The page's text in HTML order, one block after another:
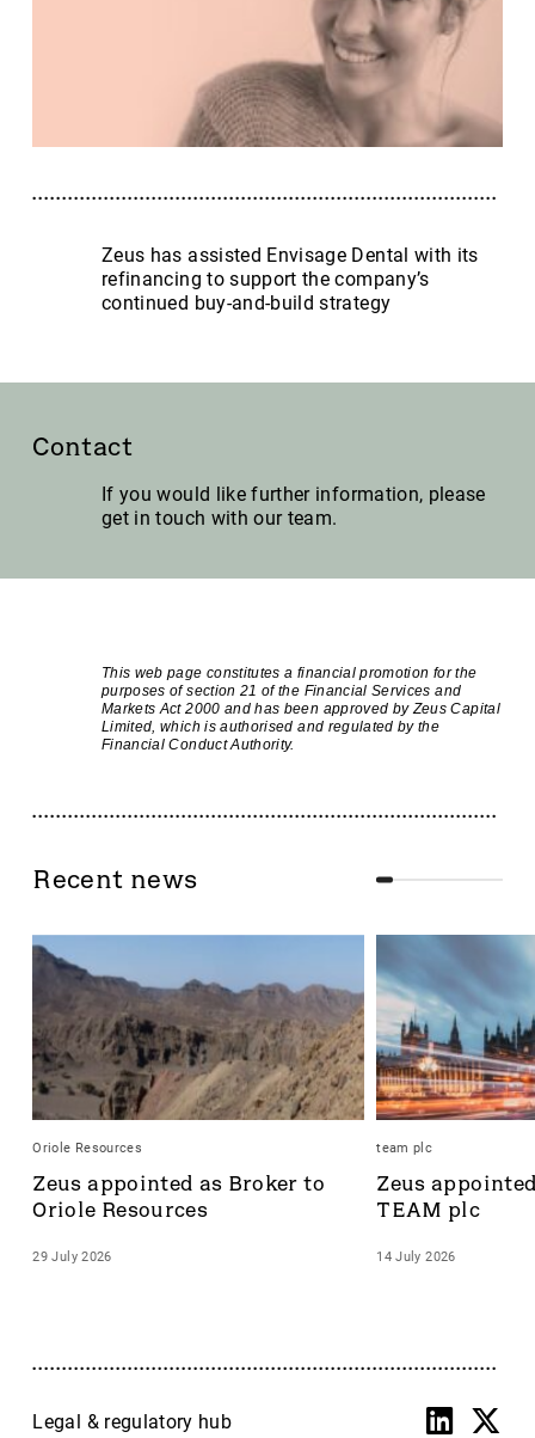
Zeus has assisted Envisage Dental with its
refinancing to support the company’s
continued buy-and-build strategy
Contact
If you would like further information, please
get in touch with our team.
This web page constitutes a financial promotion for the
purposes of section 21 of the Financial Services and
Markets Act 2000 and has been approved by Zeus Capital
Limited, which is authorised and regulated by the
Financial Conduct Authority.
Recent news
Oriole Resources
Zeus appointed as Broker to
Oriole Resources
29 July 2026
team plc
Zeus
TEAM plc
14 July 2026
Legal & regulatory hub